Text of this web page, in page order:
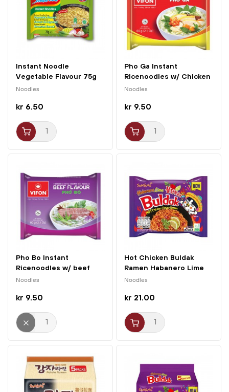
Instant Noodle
Vegetable Flavour 75g
Indomie
Noodles
kr 6.50
Pho Ga Instant
Ricenoodles w/ Chicken
60g...
Noodles
kr 9.50
Pho Bo Instant
Ricenoodles w/ beef
60g Vifon
Noodles
kr 9.50
Hot Chicken Buldak
Ramen Habanero Lime
135g...
Noodles
kr 21.00